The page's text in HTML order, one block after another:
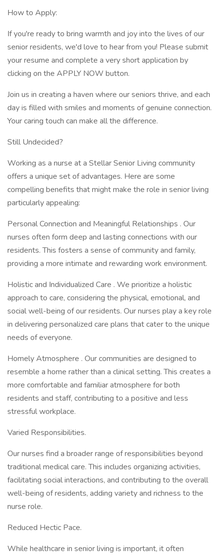
How to Apply:
If you're ready to bring warmth and joy into the lives of our
senior residents, we'd love to hear from you! Please submit
your resume and complete a very short application by
clicking on the APPLY NOW button.
Join us in creating a haven where our seniors thrive, and each
day is filled with smiles and moments of genuine connection.
Your caring touch can make all the difference.
Still Undecided?
Working as a nurse at a Stellar Senior Living community
offers a unique set of advantages. Here are some
compelling benefits that might make the role in senior living
particularly appealing:
Personal Connection and Meaningful Relationships . Our
nurses often form deep and lasting connections with our
residents. This fosters a sense of community and family,
providing a more intimate and rewarding work environment.
Holistic and Individualized Care . We prioritize a holistic
approach to care, considering the physical, emotional, and
social well-being of our residents. Our nurses play a key role
in delivering personalized care plans that cater to the unique
needs of everyone.
Homely Atmosphere . Our communities are designed to
resemble a home rather than a clinical setting. This creates a
more comfortable and familiar atmosphere for both
residents and staff, contributing to a positive and less
stressful workplace.
Varied Responsibilities.
Our nurses find a broader range of responsibilities beyond
traditional medical care. This includes organizing activities,
facilitating social interactions, and contributing to the overall
well-being of residents, adding variety and richness to the
nurse role.
Reduced Hectic Pace.
While healthcare in senior living is important, it often